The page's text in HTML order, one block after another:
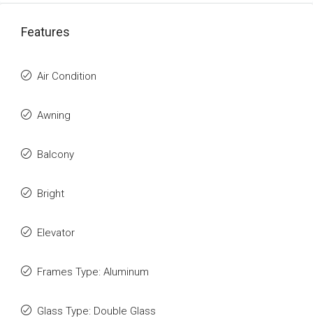
Features
Air Condition
Awning
Balcony
Bright
Elevator
Frames Type: Aluminum
Glass Type: Double Glass